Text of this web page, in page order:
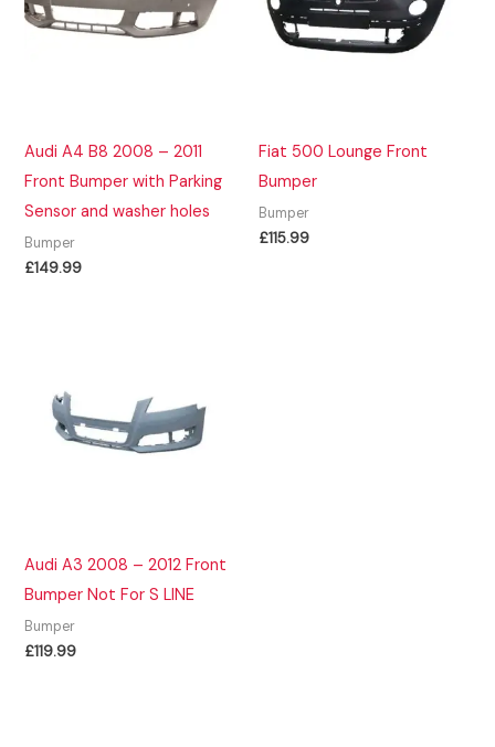
Audi A4 B8 2008 – 2011
Front Bumper with Parking
Sensor and washer holes
Bumper
£149.99
Fiat 500 Lounge Front
Bumper
Bumper
£115.99
Audi A3 2008 – 2012 Front
Bumper Not For S LINE
Bumper
£119.99